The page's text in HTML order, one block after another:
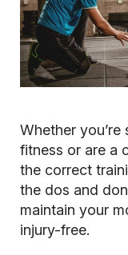
Whether
fitness or are a
the correct
the dos and
maintain your
injury-free.